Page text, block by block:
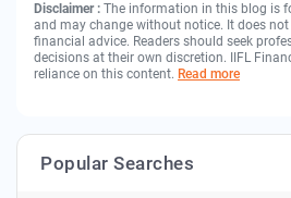
Disclaimer : The information in this blog is
and may change without notice. It does
financial advice. Readers should seek
decisions at their own discretion. IIFL
reliance on this content. Read more
Popular Searches